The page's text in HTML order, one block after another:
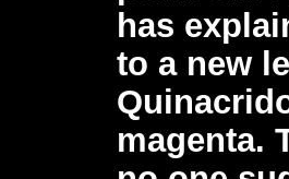
has
to a new
magenta.